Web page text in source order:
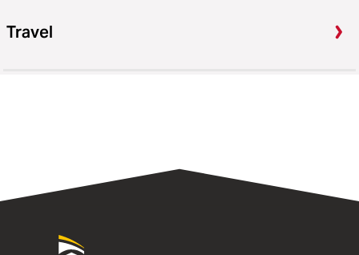
Travel
University